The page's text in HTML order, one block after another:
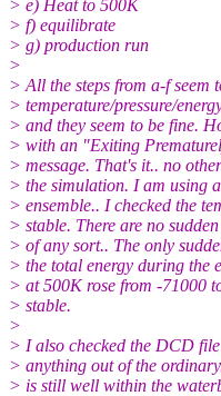
> e) Heat to 500K
> f) equilibrate
> g) production run
>
> All the steps from a-f seem
> temperature/pressure/
> and they seem to be fine.
> with an "Exiting
> message. That's it.. no
> the simulation. I am using
> ensemble.. I checked the
> stable. There are no
> of any sort.. The only
> the total energy during the
> at 500K rose from -71000
> stable.
>
> I also checked the DCD
> anything out of the
> is still well within the